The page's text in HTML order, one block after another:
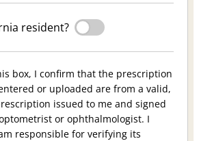
resident?
box, I confirm that the prescription
or uploaded are from a valid,
issued to me and signed
or ophthalmologist. I
responsible for verifying its